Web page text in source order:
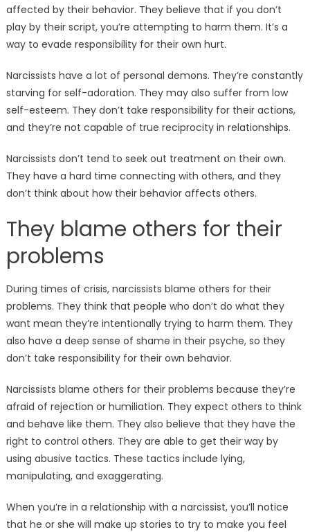
affected by their behavior. They believe that if you don’t
play by their script, you’re attempting to harm them. It’s a
way to evade responsibility for their own hurt.
Narcissists have a lot of personal demons. They’re constantly
starving for self-adoration. They may also suffer from low
self-esteem. They don’t take responsibility for their actions,
and they’re not capable of true reciprocity in relationships.
Narcissists don’t tend to seek out treatment on their own.
They have a hard time connecting with others, and they
don’t think about how their behavior affects others.
They blame others for their
problems
During times of crisis, narcissists blame others for their
problems. They think that people who don’t do what they
want mean they’re intentionally trying to harm them. They
also have a deep sense of shame in their psyche, so they
don’t take responsibility for their own behavior.
Narcissists blame others for their problems because they’re
afraid of rejection or humiliation. They expect others to think
and behave like them. They also believe that they have the
right to control others. They are able to get their way by
using abusive tactics. These tactics include lying,
manipulating, and exaggerating.
When you’re in a relationship with a narcissist, you’ll notice
that he or she will make up stories to try to make you feel